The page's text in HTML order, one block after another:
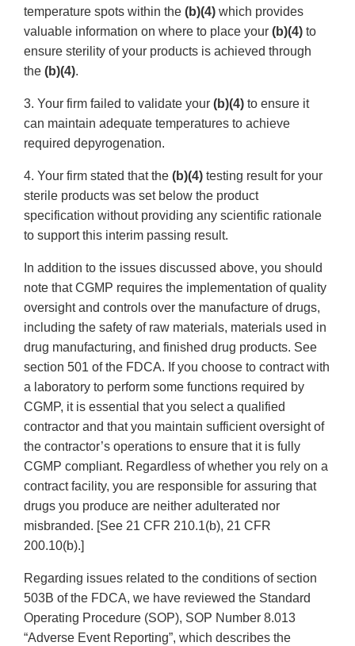
temperature spots within the (b)(4) which provides
valuable information on where to place your (b)(4) to
ensure sterility of your products is achieved through
the (b)(4).
3. Your firm failed to validate your (b)(4) to ensure it
can maintain adequate temperatures to achieve
required depyrogenation.
4. Your firm stated that the (b)(4) testing result for your
sterile products was set below the product
specification without providing any scientific rationale
to support this interim passing result.
In addition to the issues discussed above, you should
note that CGMP requires the implementation of quality
oversight and controls over the manufacture of drugs,
including the safety of raw materials, materials used in
drug manufacturing, and finished drug products. See
section 501 of the FDCA. If you choose to contract with
a laboratory to perform some functions required by
CGMP, it is essential that you select a qualified
contractor and that you maintain sufficient oversight of
the contractor’s operations to ensure that it is fully
CGMP compliant. Regardless of whether you rely on a
contract facility, you are responsible for assuring that
drugs you produce are neither adulterated nor
misbranded. [See 21 CFR 210.1(b), 21 CFR
200.10(b).]
Regarding issues related to the conditions of section
503B of the FDCA, we have reviewed the Standard
Operating Procedure (SOP), SOP Number 8.013
“Adverse Event Reporting”, which describes the